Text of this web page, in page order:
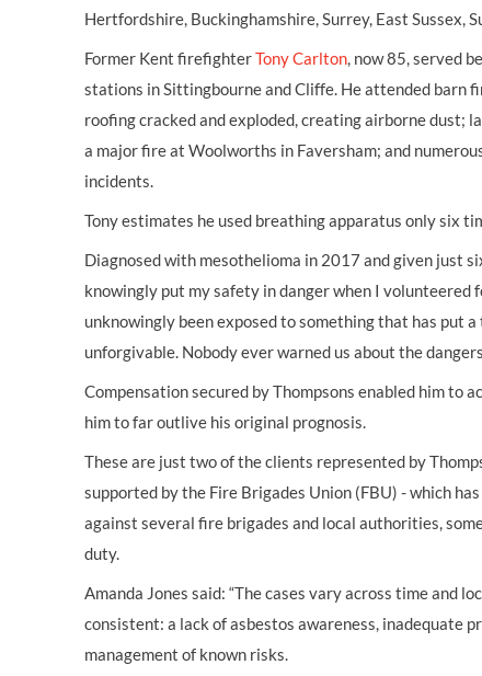
Hertfordshire, Buckinghamshire, Surrey, East Sussex,
Former Kent firefighterTony Carlton, now 85, served
stations in Sittingbourne and Cliffe. He attended barn
roofing cracked and exploded, creating airborne dust;
a major fire at Woolworths in Faversham; and
incidents.
Tony estimates he used breathing apparatus only six
Diagnosed with mesothelioma in 2017 and given just
knowingly put my safety in danger when I volunteered
unknowingly been exposed to something that has put
unforgivable. Nobody ever warned us about the
Compensation secured by Thompsons enabled him to
him to far outlive his original prognosis.
These are just two of the clients represented by
supported by the Fire Brigades Union (FBU) - which
against several fire brigades and local authorities,
duty.
Amanda Jones said: “The cases vary across time and
consistent: a lack of asbestos awareness, inadequate
management of known risks.